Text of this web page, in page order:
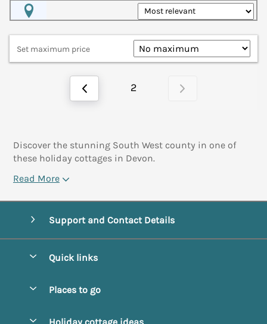
Set maximum price
2
Discover the stunning South West county in one of
these holiday cottages in Devon.
Read More
Support and Contact Details
Quick links
Places to go